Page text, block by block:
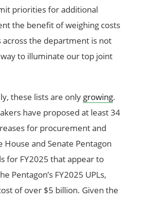
priorities for additional
the benefit of weighing costs
across the department is not
to illuminate our top joint
these lists are only growing.
have proposed at least 34
for procurement and
House and Senate Pentagon
for FY2025 that appear to
Pentagon’s FY2025 UPLs,
of over $5 billion. Given the